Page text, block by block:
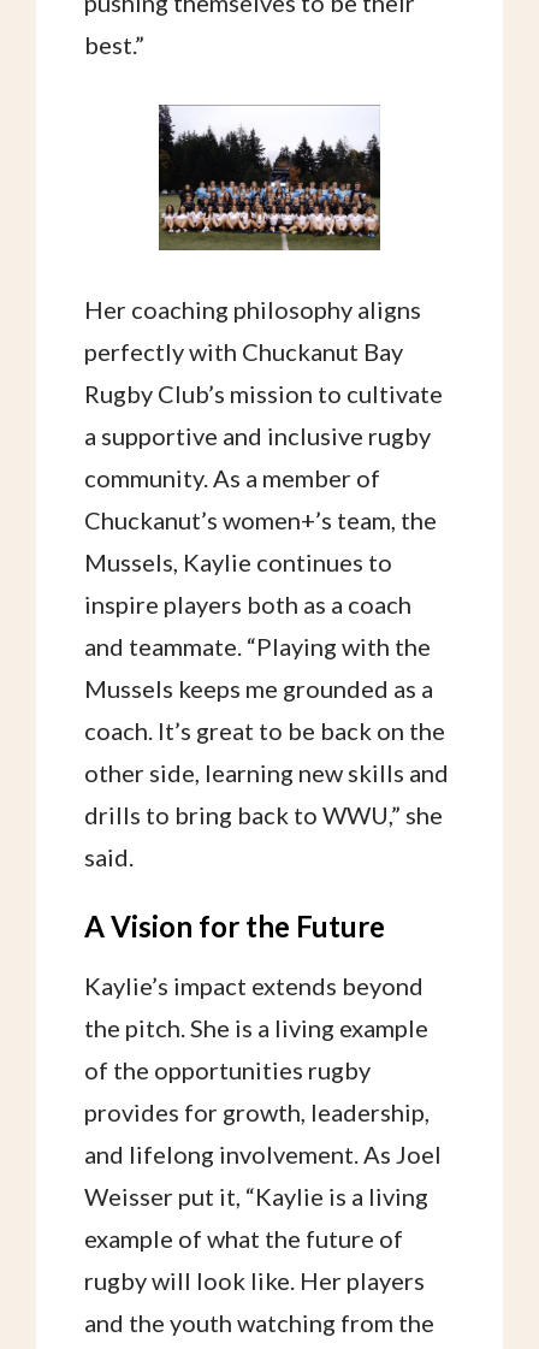
best.”
Her coaching philosophy aligns
perfectly with Chuckanut Bay
Rugby Club’s mission to cultivate
a supportive and inclusive rugby
community. As a member of
Chuckanut’s women+’s team, the
Mussels, Kaylie continues to
inspire players both as a coach
and teammate. “Playing with the
Mussels keeps me grounded as a
coach. It’s great to be back on the
other side, learning new skills and
drills to bring back to WWU,” she
said.
A Vision for the Future
Kaylie’s impact extends beyond
the pitch. She is a living example
of the opportunities rugby
provides for growth, leadership,
and lifelong involvement. As Joel
Weisser put it, “Kaylie is a living
example of what the future of
rugby will look like. Her players
and the youth watching from the